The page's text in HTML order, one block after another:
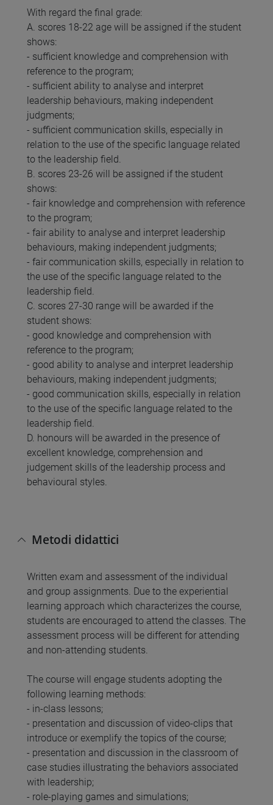
With regard the final grade:
A. scores 18-22 age will be assigned if the student
shows:
- sufficient knowledge and comprehension with
reference to the program;
- sufficient ability to analyse and interpret
leadership behaviours, making independent
judgments;
- sufficient communication skills, especially in
relation to the use of the specific language related
to the leadership field.
B. scores 23-26 will be assigned if the student
shows:
- fair knowledge and comprehension with reference
to the program;
- fair ability to analyse and interpret leadership
behaviours, making independent judgments;
- fair communication skills, especially in relation to
the use of the specific language related to the
leadership field.
C. scores 27-30 range will be awarded if the
student shows:
- good knowledge and comprehension with
reference to the program;
- good ability to analyse and interpret leadership
behaviours, making independent judgments;
- good communication skills, especially in relation
to the use of the specific language related to the
leadership field.
D. honours will be awarded in the presence of
excellent knowledge, comprehension and
judgement skills of the leadership process and
behavioural styles.
Metodi didattici
Written exam and assessment of the individual
and group assignments. Due to the experiential
learning approach which characterizes the course,
students are encouraged to attend the classes. The
assessment process will be different for attending
and non-attending students.
The course will engage students adopting the
following learning methods:
- in-class lessons;
- presentation and discussion of video-clips that
introduce or exemplify the topics of the course;
- presentation and discussion in the classroom of
case studies illustrating the behaviors associated
with leadership;
- role-playing games and simulations;